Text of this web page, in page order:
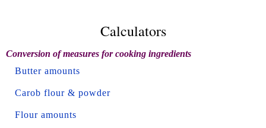
Calculators
Conversion of measures for cooking ingredients
Butter amounts
Carob flour & powder
Flour amounts